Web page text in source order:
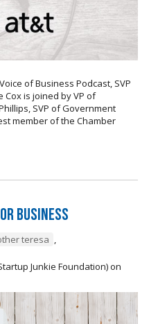
of Business Podcast, SVP
Cox is joined by VP of
SVP of Government
member of the Chamber
Business
teresa ,
Junkie Foundation)on